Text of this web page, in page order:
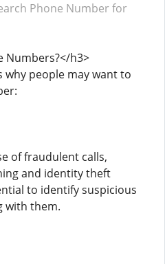
Phone Number for
Numbers?</h3>
why people may want to
of fraudulent calls,
and identity theft
to identify suspicious
with them.